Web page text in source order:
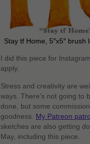
Stay tf Home, 5″x5″
I did this piece for
apply.
Stress and creativity are
ways. There’s not going to
done, but some
goodness. My Patreon
sketches are also getting
May, including this piece.